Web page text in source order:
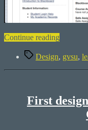
Continue reading
fixing
TagsDesign, gvsu,
First